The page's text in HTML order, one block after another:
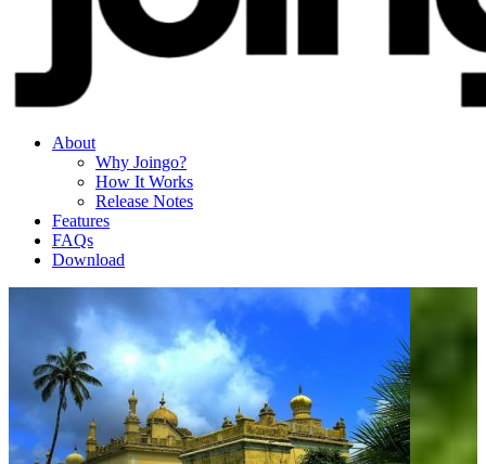
About
Why Joingo?
How It Works
Release Notes
Features
FAQs
Download